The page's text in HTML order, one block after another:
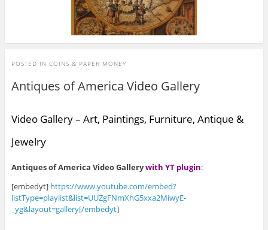
POSTED IN COINS & PAPER MONEY
Antiques of America Video Gallery
Video Gallery – Art, Paintings, Furniture, Antique &
Jewelry
Antiques of America Video Gallerywith YT plugin:
[embedyt] https://www.youtube.com/embed?
listType=playlist&list=UUZgFNmXhG5xxa2MiwyE-
_yg&layout=gallery[/embedyt]